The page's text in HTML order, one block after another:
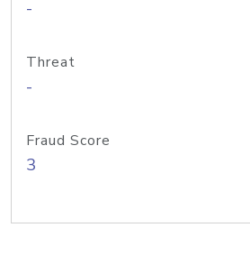
-
Threat
-
Fraud Score
3